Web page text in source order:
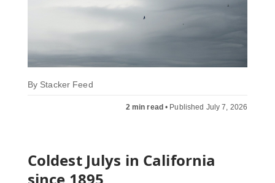
By Stacker Feed
2 min read• Published July 7, 2026
Coldest Julys in California
since 1895